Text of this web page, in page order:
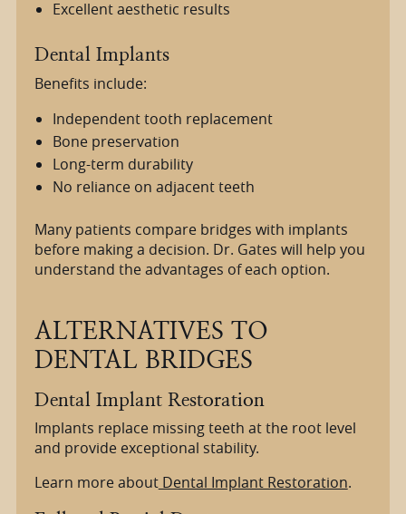
Excellent aesthetic results
Dental Implants
Benefits include:
Independent tooth replacement
Bone preservation
Long-term durability
No reliance on adjacent teeth
Many patients compare bridges with implants
before making a decision. Dr. Gates will help you
understand the advantages of each option.
ALTERNATIVES TO
DENTAL BRIDGES
Dental Implant Restoration
Implants replace missing teeth at the root level
and provide exceptional stability.
Learn more aboutDental Implant Restoration.